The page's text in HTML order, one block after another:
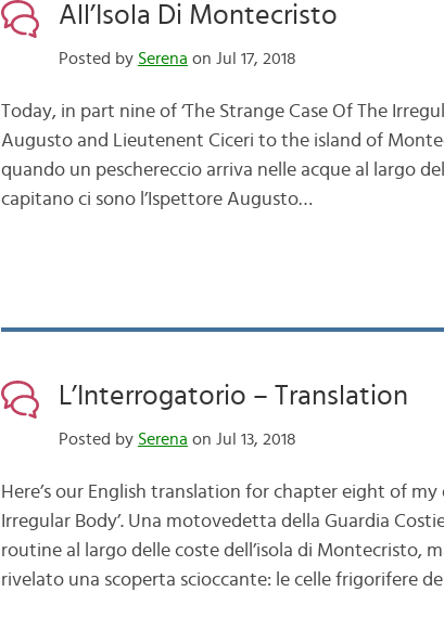
All’Isola Di Montecristo
Posted by Serena on Jul 17, 2018
Today, in part nine of ‘The Strange Case Of The
Augusto and Lieutenent Ciceri to the island of
quando un peschereccio arriva nelle acque al largo
capitano ci sono l’Ispettore Augusto…
L’Interrogatorio – Translation
Posted by Serena on Jul 13, 2018
Here’s our English translation for chapter eight of my
Irregular Body’. Una motovedetta della Guardia
routine al largo delle coste dell’isola di Montecristo,
rivelato una scoperta scioccante: le celle frigorifere